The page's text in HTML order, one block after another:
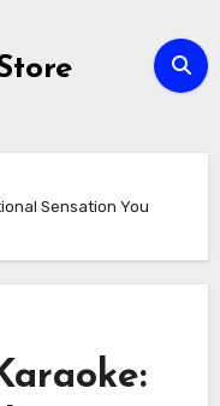
Sensation You